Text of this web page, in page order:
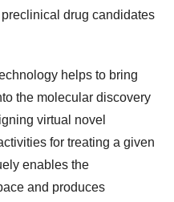
drug candidates
helps to bring
the molecular discovery
virtual novel
for treating a given
enables the
and produces